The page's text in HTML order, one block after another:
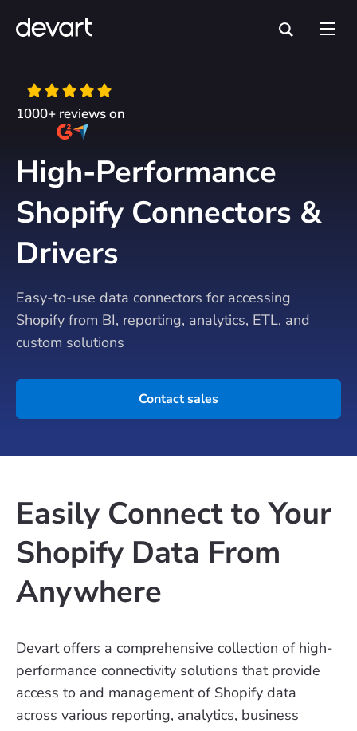
1000+ reviews on
High-Performance
Shopify Connectors &
Drivers
Easy-to-use data connectors for accessing
Shopify from BI, reporting, analytics, ETL, and
custom solutions
Contact sales
Easily Connect to Your
Shopify Data From
Anywhere
Devart offers a comprehensive collection of high-
performance connectivity solutions that provide
access to and management of Shopify data
across various reporting, analytics, business